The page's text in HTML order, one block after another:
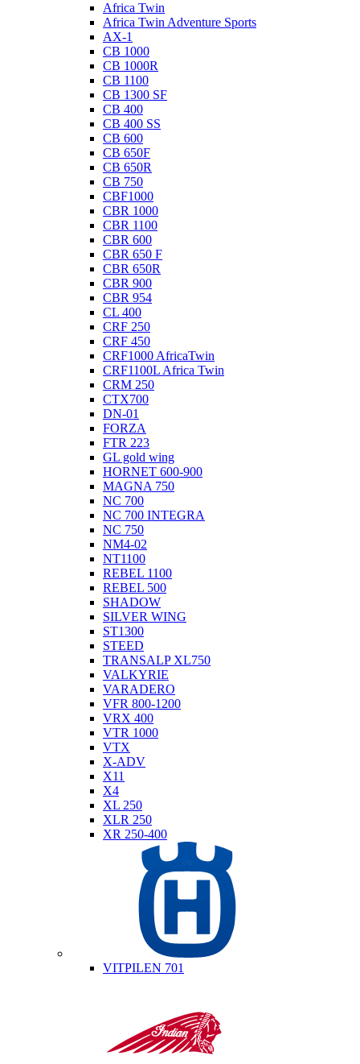
Africa Twin
Africa Twin Adventure Sports
AX-1
CB 1000
CB 1000R
CB 1100
CB 1300 SF
CB 400
CB 400 SS
CB 600
CB 650F
CB 650R
CB 750
CBF1000
CBR 1000
CBR 1100
CBR 600
CBR 650 F
CBR 650R
CBR 900
CBR 954
CL 400
CRF 250
CRF 450
CRF1000 AfricaTwin
CRF1100L Africa Twin
CRM 250
CTX700
DN-01
FORZA
FTR 223
GL gold wing
HORNET 600-900
MAGNA 750
NC 700
NC 700 INTEGRA
NC 750
NM4-02
NT1100
REBEL 1100
REBEL 500
SHADOW
SILVER WING
ST1300
STEED
TRANSALP XL750
VALKYRIE
VARADERO
VFR 800-1200
VRX 400
VTR 1000
VTX
X-ADV
X11
X4
XL 250
XLR 250
XR 250-400
VITPILEN 701